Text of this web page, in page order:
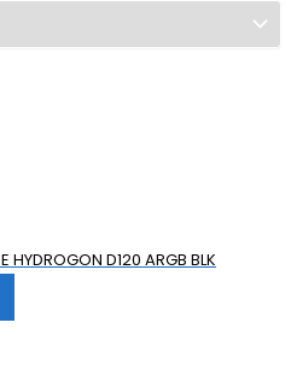
HYDROGON D120 ARGB BLK